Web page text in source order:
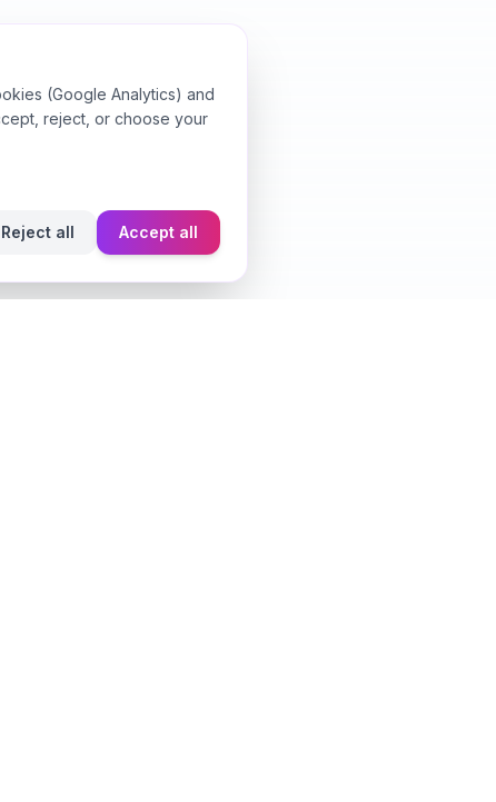
(Google Analytics) and
reject, or choose your
Reject all Accept all